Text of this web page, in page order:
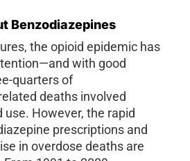
Benzodiazepines
the opioid epidemic has
with good
quarters of
deaths involved
use. However, the rapid
prescriptions and
in overdose deaths are